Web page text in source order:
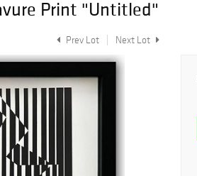
Print "Untitled"
Prev Lot Next Lot